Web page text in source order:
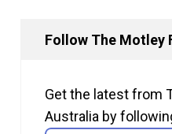
Follow The Motley
Get the latest from
Australia by